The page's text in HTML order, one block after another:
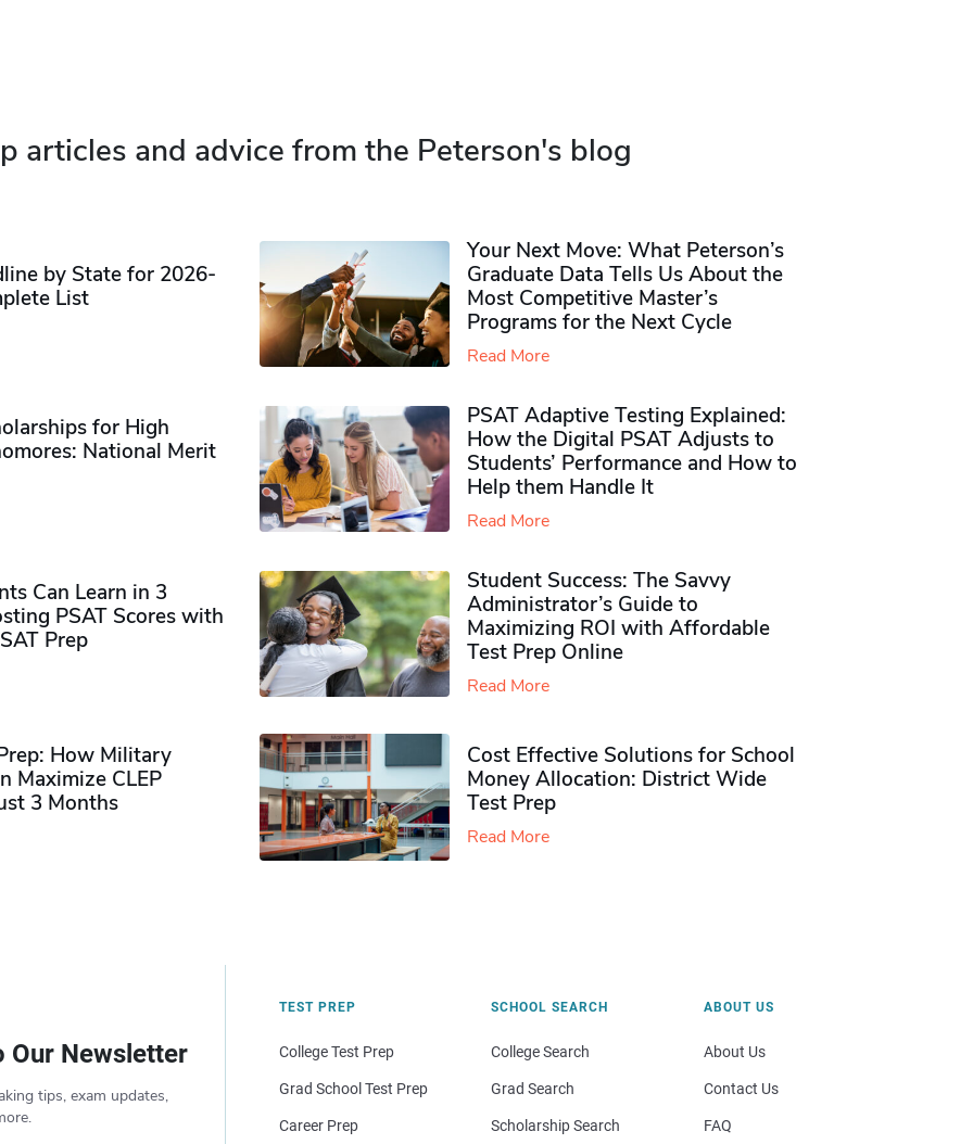
articles and advice from the Peterson's blog
by State for 2026-
List
Your Next Move: What Peterson’s
Graduate Data Tells Us About the
Most Competitive Master’s
Programs for the Next Cycle
Read More
for High
National Merit
PSAT Adaptive Testing Explained:
How the Digital PSAT Adjusts to
Students’ Performance and How to
Help them Handle It
Read More
Can Learn in 3
PSAT Scores with
Prep
Student Success: The Savvy
Administrator’s Guide to
Maximizing ROI with Affordable
Test Prep Online
Read More
How Military
Maximize CLEP
3 Months
Cost Effective Solutions for School
Money Allocation: District Wide
Test Prep
Read More
Our Newsletter
tips, exam updates,
TEST PREP
College Test Prep
Grad School Test Prep
Career Prep
SCHOOL SEARCH
College Search
Grad Search
Scholarship Search
ABOUT US
About Us
Contact Us
FAQ